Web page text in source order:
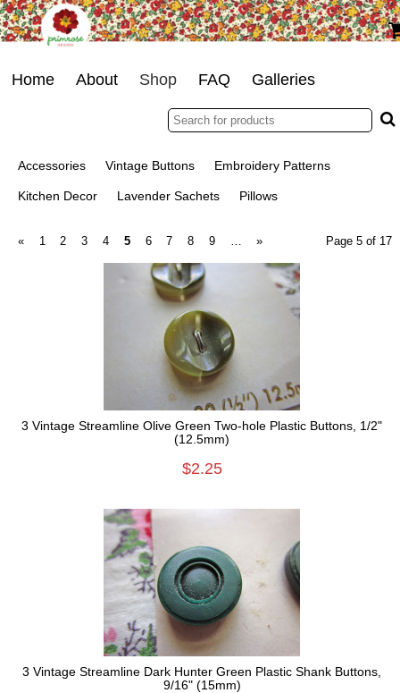
Home About Shop FAQ Galleries
Accessories Vintage Buttons Embroidery Patterns
Kitchen Decor Lavender Sachets Pillows
Page 5 of 17
« 1 2 3 4 5 6 7 8 9 … »
3 Vintage Streamline Olive Green Two-hole Plastic Buttons, 1/2"
(12.5mm)
$2.25
3 Vintage Streamline Dark Hunter Green Plastic Shank Buttons,
9/16" (15mm)